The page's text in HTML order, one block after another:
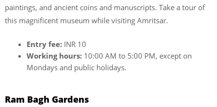
paintings, and ancient coins and manuscripts. Take a tour of
this magnificent museum while visiting Amritsar.
Entry fee: INR 10
Working hours: 10:00 AM to 5:00 PM, except on
Mondays and public holidays.
Ram Bagh Gardens